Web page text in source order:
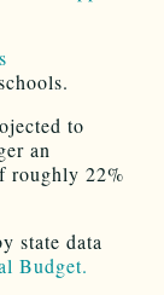
to
an
roughly 22%
state data
Budget.